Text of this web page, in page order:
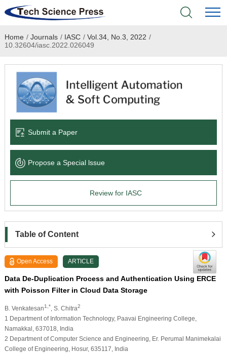
Home
Academic Journals
Books & Monographs
Language Service
News & Announcements
Home / Journals / IASC / Vol.34, No.3, 2022 /
10.32604/iasc.2022.026049
Submit a Paper
Propose a Special lssue
Review for IASC
Table of Content
Open Access ARTICLE
Data De-Duplication Process and Authentication Using ERCE
with Poisson Filter in Cloud Data Storage
B. Venkatesan1,* , S. Chitra2
1 Department of Information Technology, Paavai Engineering College,
Namakkal, 637018, India
2 Department of Computer Science and Engineering, Er. Perumal Manimekalai
College of Engineering, Hosur, 635117, India